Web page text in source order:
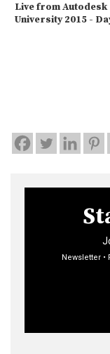
Live from Autodesk
University 2015 -
Newsletter •